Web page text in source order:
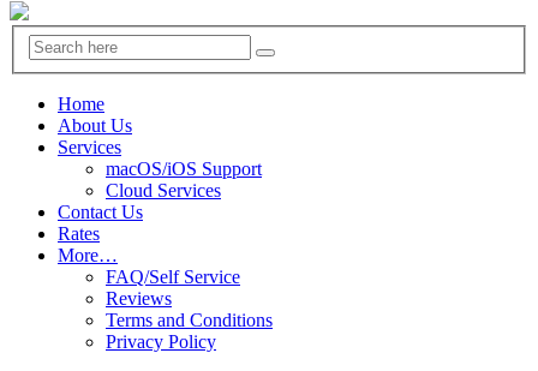
Home
About Us
Services
macOS/iOS Support
Cloud Services
Contact Us
Rates
More…
FAQ/Self Service
Reviews
Terms and Conditions
Privacy Policy